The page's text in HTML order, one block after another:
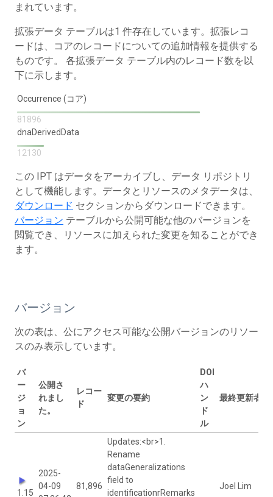
まれています。
拡張データ テーブルは1 件存在しています。拡張レコ
ードは、コアのレコードについての追加情報を提供する
ものです。 各拡張データ テーブル内のレコード数を以
下に示します。
Occurrence (コア)
81896
dnaDerivedData
12130
この IPT はデータをアーカイブし、データ リポジトリ
として機能します。データとリソースのメタデータは、
ダウンロード セクションからダウンロードできます。
バージョン テーブルから公開可能な他のバージョンを
閲覧でき、リソースに加えられた変更を知ることができ
ます。
バージョン
次の表は、公にアクセス可能な公開バージョンのリソー
スのみ表示しています。
バ
ー
ジ
ョ
ン
公開さ
れまし
た。
レコー
ド
変更の要約
DOI
ハ
ン
ド
ル
最終更新者
1.15
2025-
04-09
81,896
Updates:<br>1.
Rename
dataGeneralizations
field to
identificationrRemarks
Joel Lim